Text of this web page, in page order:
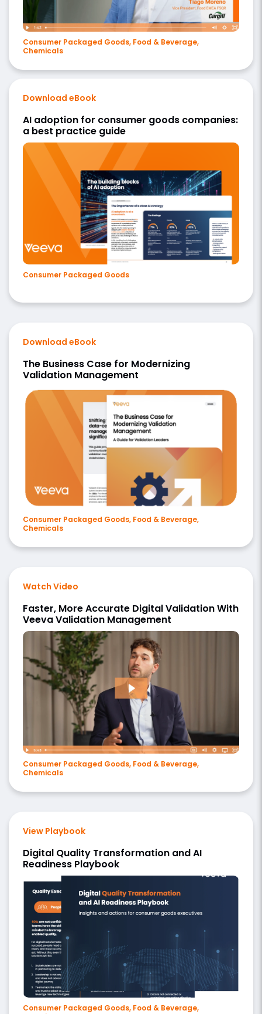
Consumer Packaged Goods, Food & Beverage,
Chemicals
Download eBook
AI adoption for consumer goods companies:
a best practice guide
Consumer Packaged Goods
Download eBook
The Business Case for Modernizing
Validation Management
Consumer Packaged Goods, Food & Beverage,
Chemicals
Watch Video
Faster, More Accurate Digital Validation With
Veeva Validation Management
Consumer Packaged Goods, Food & Beverage,
Chemicals
View Playbook
Digital Quality Transformation and AI
Readiness Playbook
Consumer Packaged Goods, Food & Beverage,